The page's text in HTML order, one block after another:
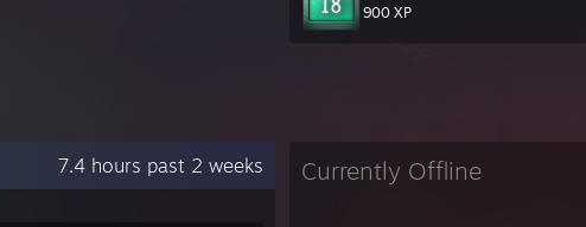
900 XP
Currently Offline
7.4 hours past 2 weeks